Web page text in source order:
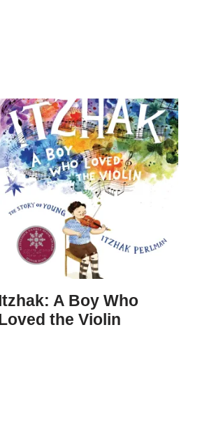
Itzhak: A Boy Who
Loved the Violin